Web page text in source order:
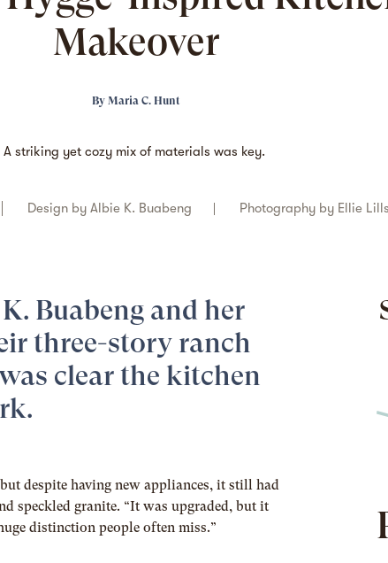
Makeover
By Maria C. Hunt
A striking yet cozy mix of materials was key.
Design byAlbie K. Buabeng Photography by Ellie
Buabengand her
three-story ranch
clear the kitchen
despite having new appliances, it still had
speckled granite. “It was upgraded, but it
distinction people often miss.”